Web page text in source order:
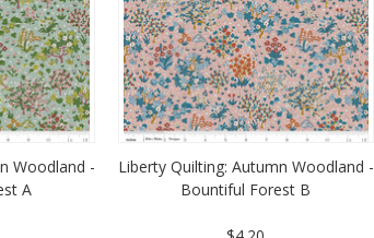
Woodland -
A
Liberty Quilting: Autumn Woodland -
Bountiful Forest B